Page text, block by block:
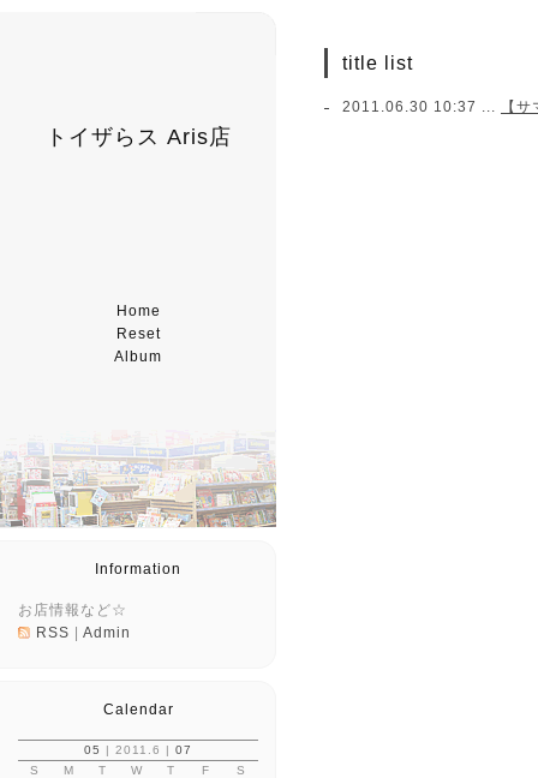
トイザらス Aris店
Home
Reset
Album
title list
2011.06.30 10:37 ... 【
Information
お店情報など☆
RSS
Admin
Calendar
05 | 2011.6 | 07
S
M T W T F
S